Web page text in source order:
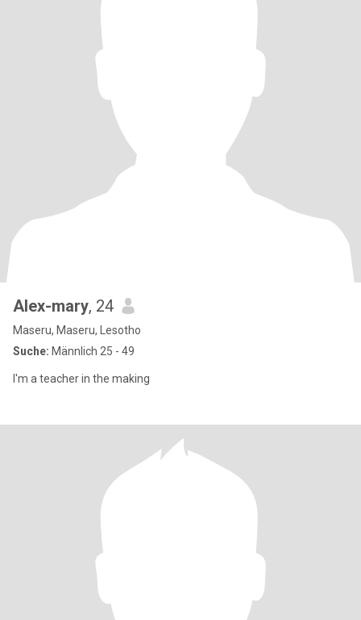
Alex-mary, 24
Maseru, Maseru, Lesotho
Suche: Männlich 25 - 49
I'm a teacher in the making